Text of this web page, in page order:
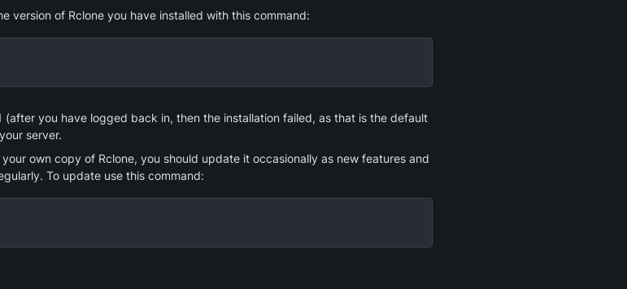
version of Rclone you have installed with this command:
(after you have logged back in, then the installation failed, as that is the default
server.
own copy of Rclone, you should update it occasionally as new features and
To update use this command: